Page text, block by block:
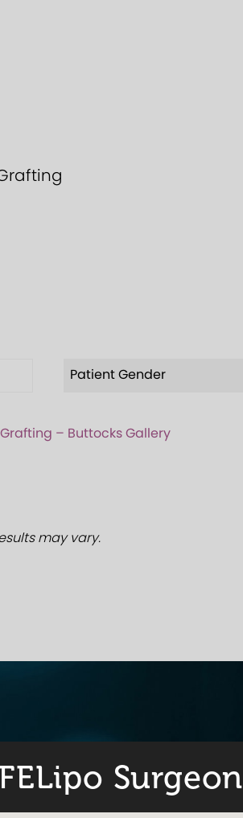
Patient Gender
– Buttocks Gallery
may vary.
Surgeon